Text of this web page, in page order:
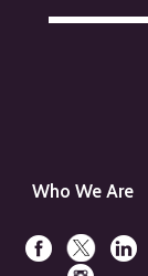
Who We Are